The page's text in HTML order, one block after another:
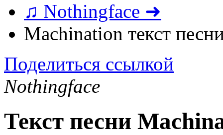
♫ Nothingface ➜
Machination текст
Поделиться ссылкой
Nothingface
Текст песни